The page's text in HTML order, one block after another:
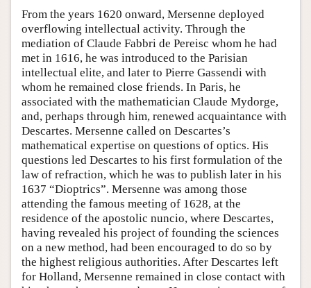
From the years 1620 onward, Mersenne deployed
overflowing intellectual activity. Through the
mediation of Claude Fabbri de Pereisc whom he had
met in 1616, he was introduced to the Parisian
intellectual elite, and later to Pierre Gassendi with
whom he remained close friends. In Paris, he
associated with the mathematician Claude Mydorge,
and, perhaps through him, renewed acquaintance with
Descartes. Mersenne called on Descartes’s
mathematical expertise on questions of optics. His
questions led Descartes to his first formulation of the
law of refraction, which he was to publish later in his
1637 “Dioptrics”. Mersenne was among those
attending the famous meeting of 1628, at the
residence of the apostolic nuncio, where Descartes,
having revealed his project of founding the sciences
on a new method, had been encouraged to do so by
the highest religious authorities. After Descartes left
for Holland, Mersenne remained in close contact with